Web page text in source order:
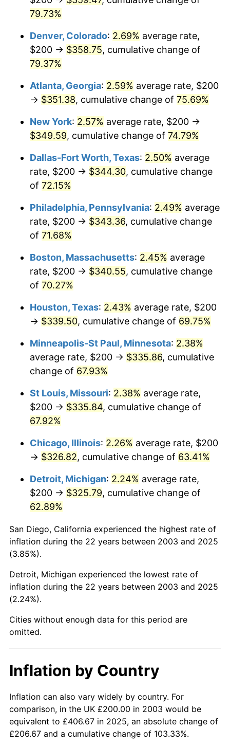
79.73%
Denver, Colorado: 2.69% average rate,
$200 → $358.75, cumulative change of
79.37%
Atlanta, Georgia: 2.59% average rate, $200
→ $351.38, cumulative change of 75.69%
New York: 2.57% average rate, $200 →
$349.59, cumulative change of 74.79%
Dallas-Fort Worth, Texas: 2.50% average
rate, $200 → $344.30, cumulative change
of 72.15%
Philadelphia, Pennsylvania: 2.49% average
rate, $200 → $343.36, cumulative change
of 71.68%
Boston, Massachusetts: 2.45% average
rate, $200 → $340.55, cumulative change
of 70.27%
Houston, Texas: 2.43% average rate, $200
→ $339.50, cumulative change of 69.75%
Minneapolis-St Paul, Minnesota: 2.38%
average rate, $200 → $335.86, cumulative
change of 67.93%
St Louis, Missouri: 2.38% average rate,
$200 → $335.84, cumulative change of
67.92%
Chicago, Illinois: 2.26% average rate, $200
→ $326.82, cumulative change of 63.41%
Detroit, Michigan: 2.24% average rate,
$200 → $325.79, cumulative change of
62.89%
San Diego, California experienced the highest rate of
inflation during the 22 years between 2003 and 2025
(3.85%).
Detroit, Michigan experienced the lowest rate of
inflation during the 22 years between 2003 and 2025
(2.24%).
Cities without enough data for this period are
omitted.
Inflation by Country
Inflation can also vary widely by country. For
comparison, in the UK £200.00 in 2003 would be
equivalent to £406.67 in 2025, an absolute change of
£206.67 and a cumulative change of 103.33%.